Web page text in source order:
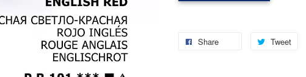
Share Tweet